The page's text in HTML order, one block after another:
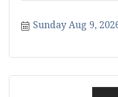
Sunday Aug 9,